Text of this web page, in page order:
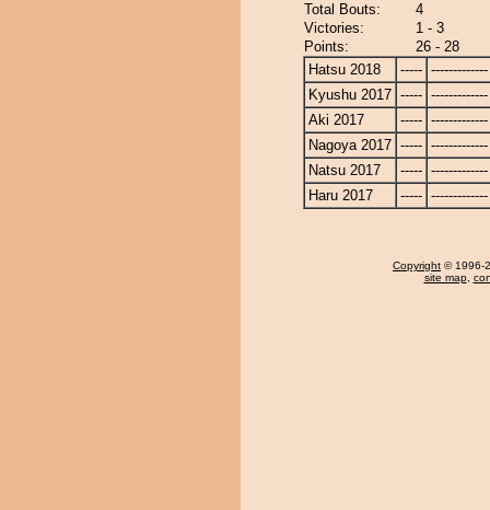
Total Bouts:
4
Victories:
1 - 3
Points:
26 - 28
Hatsu 2018
----- -------------
Kyushu 2017 ----- -------------
Aki 2017
----- -------------
Nagoya 2017 ----- -------------
Natsu 2017
----- -------------
Haru 2017
----- -------------
Copyright © 1996-
site map,